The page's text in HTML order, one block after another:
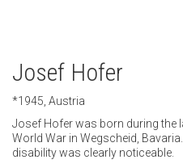
Josef Hofer
*1945, Austria
Josef Hofer was born during the
World War in Wegscheid,
disability was clearly noticeable.